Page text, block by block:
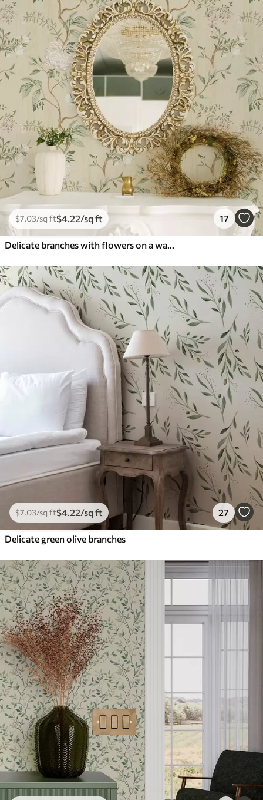
$7.03/sq ft$4.22/sq ft 17
Delicate branches with flowers on a warm cream background
$7.03/sq ft$4.22/sq ft 27
Delicate green olive branches